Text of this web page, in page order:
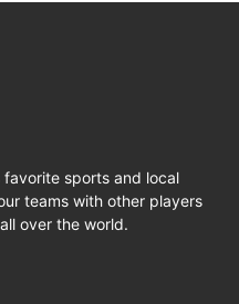
favorite sports and local
teams with other players
over the world.